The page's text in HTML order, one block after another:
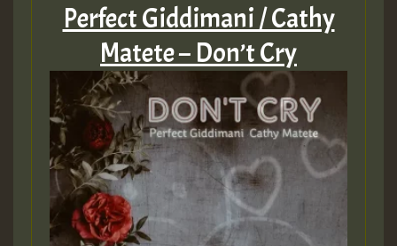
Guest_75
Guest_393
Perfect Giddimani / Cathy
Matete – Don’t Cry